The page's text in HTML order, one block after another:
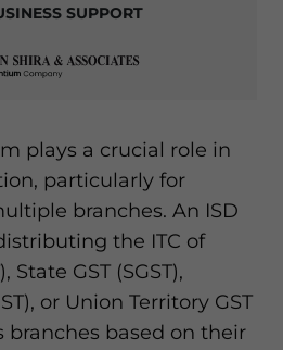
SUPPORT
plays a crucial role in
particularly for
branches. An ISD
the ITC of
State GST (SGST),
or Union Territory GST
branches based on their